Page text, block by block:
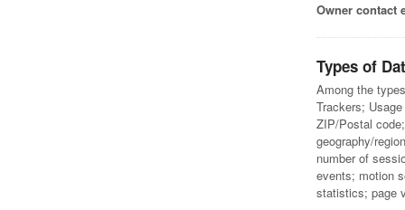
Owner contact
Types of
Among the
Trackers;
ZIP/Postal
geography/
number of
events; motion
statistics; page